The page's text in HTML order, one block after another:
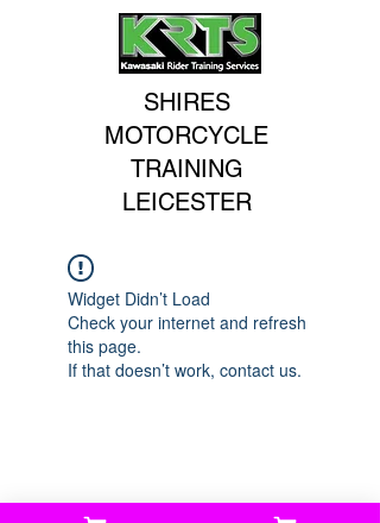
SHIRES
MOTORCYCLE
TRAINING
LEICESTER
Widget Didn’t Load
Check your internet and refresh
this page.
If that doesn’t work, contact us.